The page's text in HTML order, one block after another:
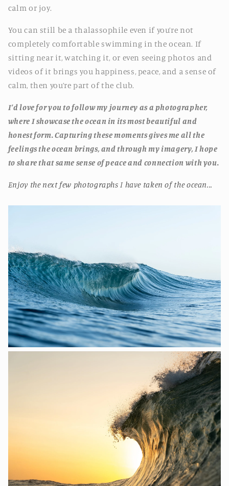
calm or joy.
You can still be a thalassophile even if you’re not
completely comfortable swimming in the ocean. If
sitting near it, watching it, or even seeing photos and
videos of it brings you happiness, peace, and a sense of
calm, then you’re part of the club.
I’d love for you to follow my journey as a photographer,
where I showcase the ocean in its most beautiful and
honest form. Capturing these moments gives me all the
feelings the ocean brings, and through my imagery, I hope
to share that same sense of peace and connection with you.
Enjoy the next few photographs I have taken of the ocean...